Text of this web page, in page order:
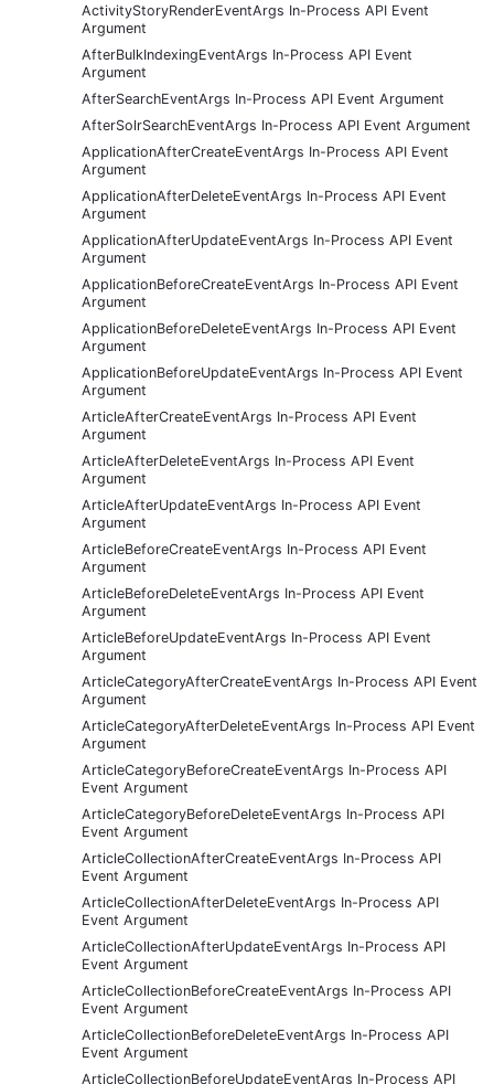
ActivityStoryRenderEventArgs In-Process API Event
Argument
AfterBulkIndexingEventArgs In-Process API Event
Argument
AfterSearchEventArgs In-Process API Event Argument
AfterSolrSearchEventArgs In-Process API Event Argument
ApplicationAfterCreateEventArgs In-Process API Event
Argument
ApplicationAfterDeleteEventArgs In-Process API Event
Argument
ApplicationAfterUpdateEventArgs In-Process API Event
Argument
ApplicationBeforeCreateEventArgs In-Process API Event
Argument
ApplicationBeforeDeleteEventArgs In-Process API Event
Argument
ApplicationBeforeUpdateEventArgs In-Process API Event
Argument
ArticleAfterCreateEventArgs In-Process API Event
Argument
ArticleAfterDeleteEventArgs In-Process API Event
Argument
ArticleAfterUpdateEventArgs In-Process API Event
Argument
ArticleBeforeCreateEventArgs In-Process API Event
Argument
ArticleBeforeDeleteEventArgs In-Process API Event
Argument
ArticleBeforeUpdateEventArgs In-Process API Event
Argument
ArticleCategoryAfterCreateEventArgs In-Process API Event
Argument
ArticleCategoryAfterDeleteEventArgs In-Process API Event
Argument
ArticleCategoryBeforeCreateEventArgs In-Process API
Event Argument
ArticleCategoryBeforeDeleteEventArgs In-Process API
Event Argument
ArticleCollectionAfterCreateEventArgs In-Process API
Event Argument
ArticleCollectionAfterDeleteEventArgs In-Process API
Event Argument
ArticleCollectionAfterUpdateEventArgs In-Process API
Event Argument
ArticleCollectionBeforeCreateEventArgs In-Process API
Event Argument
ArticleCollectionBeforeDeleteEventArgs In-Process API
Event Argument
ArticleCollectionBeforeUpdateEventArgs In-Process API